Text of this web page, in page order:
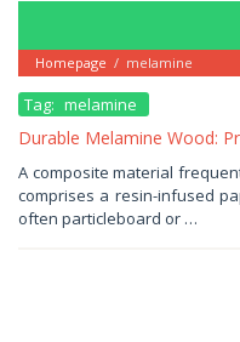
Homepage / melamine
Tag: melamine
Durable Melamine Wood:
November
2025
Haris
A composite material
comprises a resin-infused
often particleboard or …